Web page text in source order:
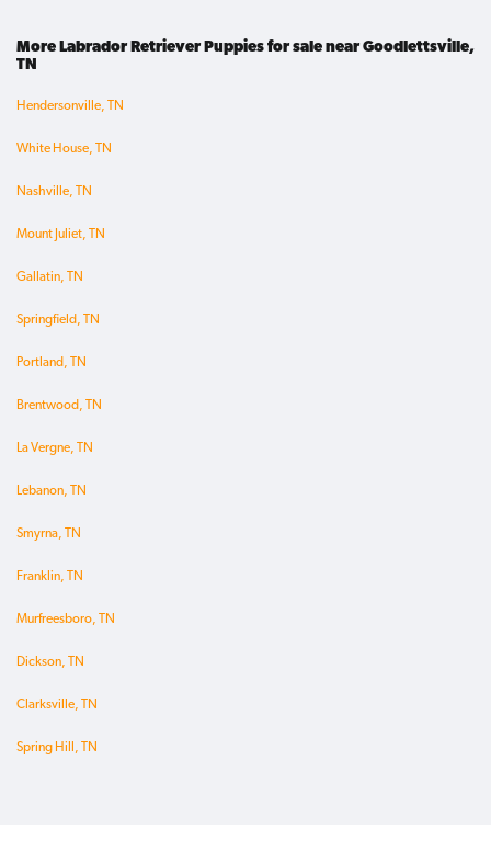
More Labrador Retriever Puppies for sale near Goodlettsville,
TN
Hendersonville, TN
White House, TN
Nashville, TN
Mount Juliet, TN
Gallatin, TN
Springfield, TN
Portland, TN
Brentwood, TN
La Vergne, TN
Lebanon, TN
Smyrna, TN
Franklin, TN
Murfreesboro, TN
Dickson, TN
Clarksville, TN
Spring Hill, TN